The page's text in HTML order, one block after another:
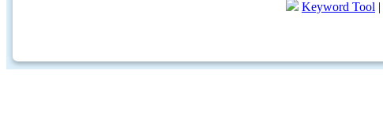
Keyword Tool |